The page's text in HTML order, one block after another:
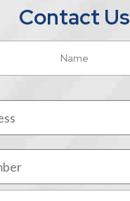
Contact Us